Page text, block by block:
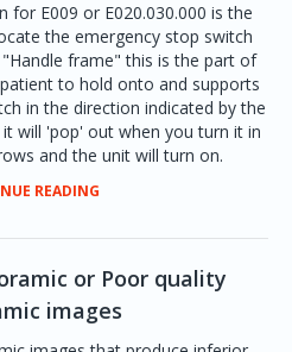
E009 or E020.030.000 is the
the emergency stop switch
frame" this is the part of
to hold onto and supports
in the direction indicated by the
will 'pop' out when you turn it in
and the unit will turn on.
READING
or Poor quality
images